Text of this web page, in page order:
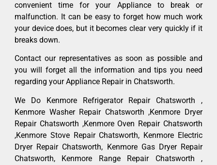
convenient time for your Appliance to break or
malfunction. It can be easy to forget how much work
your device does, but it becomes clear very quickly if it
breaks down.
Contact our representatives as soon as possible and
you will forget all the information and tips you need
regarding your Appliance Repair in Chatsworth.
We Do Kenmore Refrigerator Repair Chatsworth ,
Kenmore Washer Repair Chatsworth ,Kenmore Dryer
Repair Chatsworth ,Kenmore Oven Repair Chatsworth
,Kenmore Stove Repair Chatsworth, Kenmore Electric
Dryer Repair Chatsworth, Kenmore Gas Dryer Repair
Chatsworth, Kenmore Range Repair Chatsworth ,